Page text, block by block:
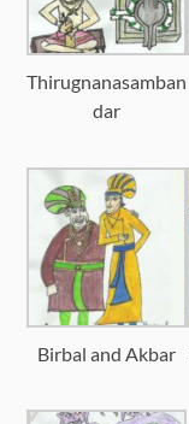
Thirugnanasamban
dar
Birbal and Akbar